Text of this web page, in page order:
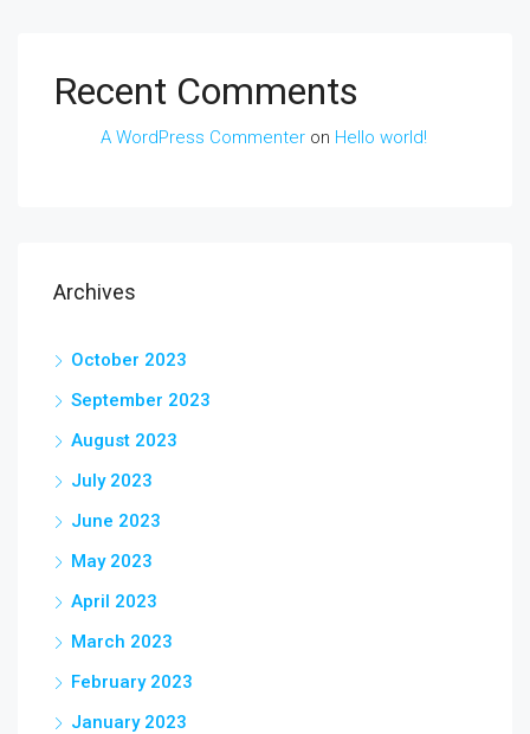
Recent Comments
A WordPress Commenter on Hello world!
Archives
October 2023
September 2023
August 2023
July 2023
June 2023
May 2023
April 2023
March 2023
February 2023
January 2023